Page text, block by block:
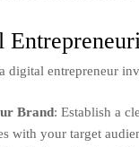
digital entrepreneur
Brand: Establish a
with your target